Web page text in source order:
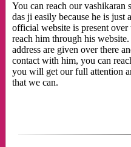
You can reach our vashikaran
das ji easily because he is
official website is present
reach him through his
address are given over there
contact with him, you can
you will get our full attention
that we can.